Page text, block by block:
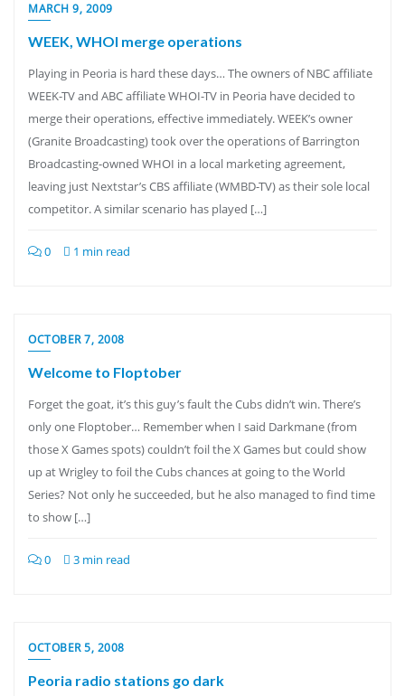
MARCH 9, 2009
WEEK, WHOI merge operations
Playing in Peoria is hard these days… The owners of NBC affiliate
WEEK-TV and ABC affiliate WHOI-TV in Peoria have decided to
merge their operations, effective immediately. WEEK’s owner
(Granite Broadcasting) took over the operations of Barrington
Broadcasting-owned WHOI in a local marketing agreement,
leaving just Nextstar’s CBS affiliate (WMBD-TV) as their sole local
competitor. A similar scenario has played […]
0 1 min read
OCTOBER 7, 2008
Welcome to Floptober
Forget the goat, it’s this guy’s fault the Cubs didn’t win. There’s
only one Floptober… Remember when I said Darkmane (from
those X Games spots) couldn’t foil the X Games but could show
up at Wrigley to foil the Cubs chances at going to the World
Series? Not only he succeeded, but he also managed to find time
to show […]
0 3 min read
OCTOBER 5, 2008
Peoria radio stations go dark